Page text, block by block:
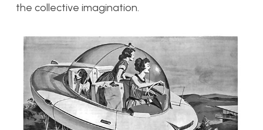
the collective imagination.